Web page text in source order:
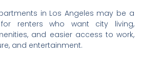
in Los Angeles may be a
renters who want city living,
and easier access to work,
and entertainment.